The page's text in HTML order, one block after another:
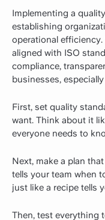
Implementing a
establishing
operational
aligned with ISO
compliance,
businesses,
First, set quality
want. Think about it
everyone needs to
Next, make a plan
tells your team when
just like a recipe tells
Then, test everything